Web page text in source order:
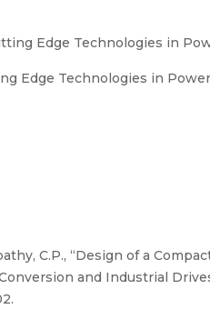
Edge Technologies in
Edge Technologies in
C.P., “Design of a
and Industrial